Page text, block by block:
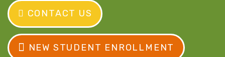
CONTACT US
NEW STUDENT ENROLLMENT